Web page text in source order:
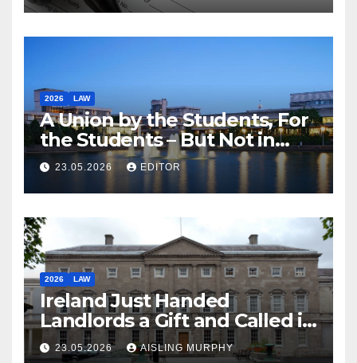
2026 LAW
A Union by the Students, For
the Students – But Not in
Law
23.05.2026 EDITOR
2026 LAW
Ireland Just Handed
Landlords a Gift and Called it
Reform
23.05.2026 AISLING MURPHY